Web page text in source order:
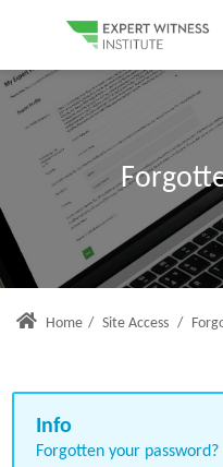
Home / Site Access /
Forgotten your password?